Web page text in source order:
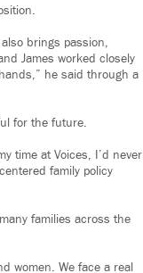
brings passion,
James worked closely
he said through a
for the future.
time at Voices, I’d never
family policy
families across the
women. We face a real